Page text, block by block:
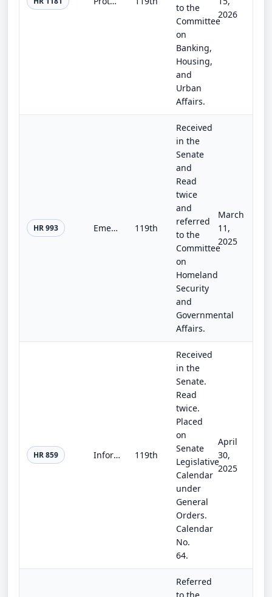
to the
Committee
on
Banking,
Housing,
and
Urban
Affairs.
2026
HR 993 Emerging Innovative Border Technologies Act 119th
Received
in the
Senate
and
Read
twice
and
referred
to the
Committee
on
Homeland
Security
and
Governmental
Affairs.
March
11,
2025
HR 859 Informing Consumers about Smart Devices Act 119th
Received
in the
Senate.
Read
twice.
Placed
on
Senate
Legislative
Calendar
under
General
Orders.
Calendar
No.
64.
April
30,
2025
Referred